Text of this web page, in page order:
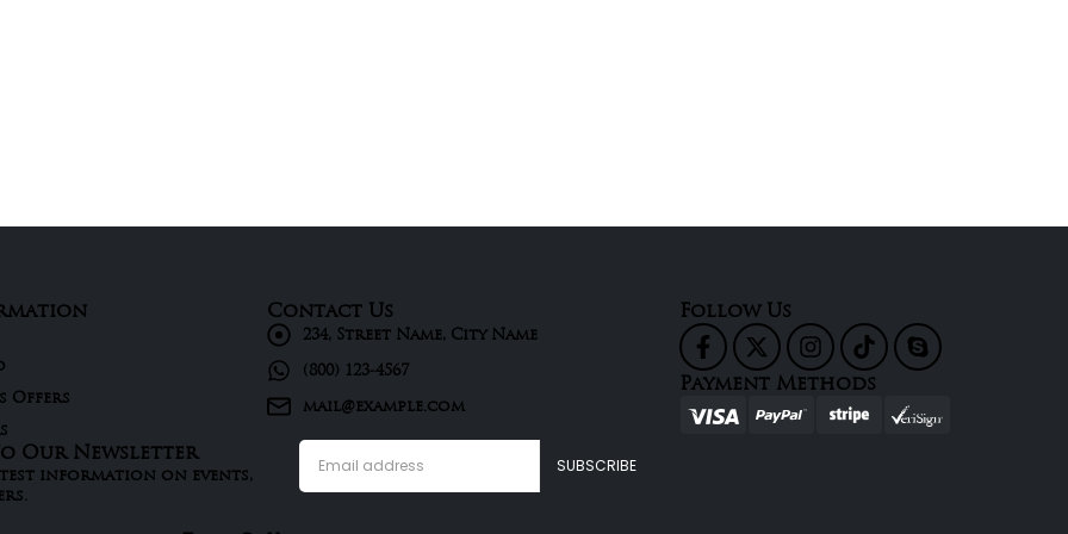
Offers
Contact Us
234, Street Name, City Name
(800) 123-4567
mail@example.com
Our Newsletter
information on events,
Follow Us
Payment Methods